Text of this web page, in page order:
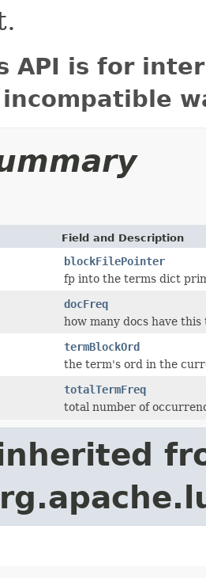
API is for
Field and Description
blockFilePointer
fp into the terms dict
docFreq
how many docs have this
termBlockOrd
the term's ord in the
totalTermFreq
total number of